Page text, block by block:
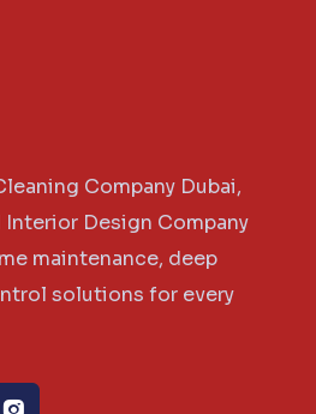
Company Dubai,
Interior Design Company
maintenance, deep
solutions for every